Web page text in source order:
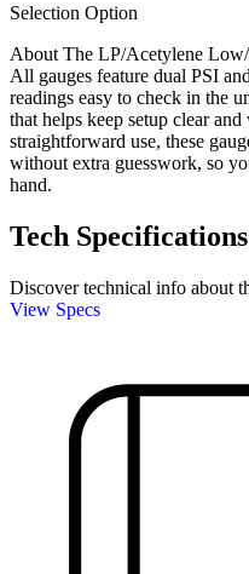
Selection Option
About The LP/Acetylene
All gauges feature dual PSI
readings easy to check in the
that helps keep setup clear
straightforward use, these
without extra guesswork, so
hand.
Tech Specifications
Discover technical info about
View Specs